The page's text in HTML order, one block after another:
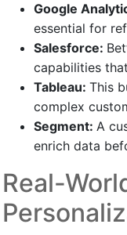
Google
essential for
Salesforce:
capabilities
Tableau: This
complex
Segment: A
enrich data
Real-